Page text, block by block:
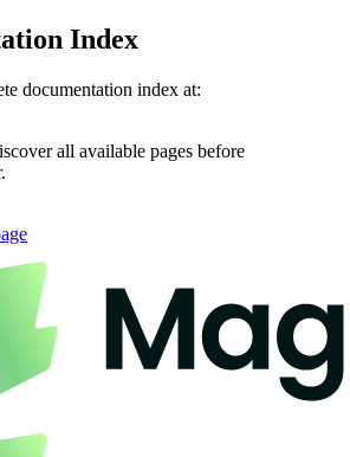
Index
documentation index at:
all available pages before